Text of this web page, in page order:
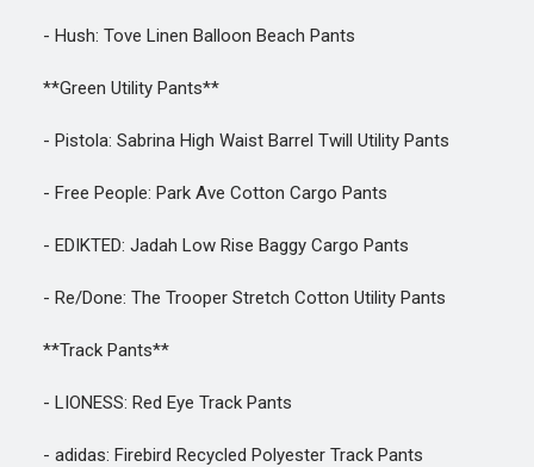
- Hush: Tove Linen Balloon Beach Pants
**Green Utility Pants**
- Pistola: Sabrina High Waist Barrel Twill Utility Pants
- Free People: Park Ave Cotton Cargo Pants
- EDIKTED: Jadah Low Rise Baggy Cargo Pants
- Re/Done: The Trooper Stretch Cotton Utility Pants
**Track Pants**
- LIONESS: Red Eye Track Pants
- adidas: Firebird Recycled Polyester Track Pants